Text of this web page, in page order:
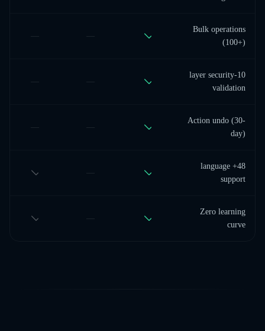
Bulk operations
(100+)
—
—
10-layer security
validation
—
—
Action undo (30-
day)
—
—
48+ language
support
—
Zero learning
curve
—